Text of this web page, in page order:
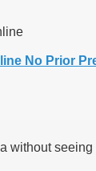
No Prior
without seeing